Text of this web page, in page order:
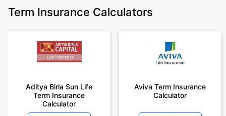
Term Insurance Calculators
Aditya Birla Sun Life
Term Insurance
Calculator
Aviva Term Insurance
Calculator